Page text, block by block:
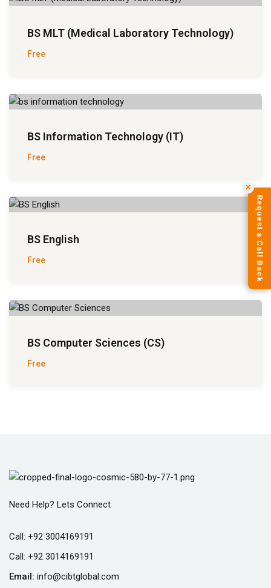
BS MLT (Medical Laboratory Technology)
Free
BS Information Technology (IT)
Free
BS English
Free
BS Computer Sciences (CS)
Free
Need Help? Lets Connect
Call: +92 3004169191
Call: +92 3014169191
Email: info@cibtglobal.com
✕
Request a Call Back